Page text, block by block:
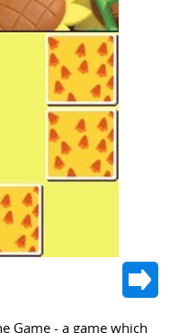
Game - a game which